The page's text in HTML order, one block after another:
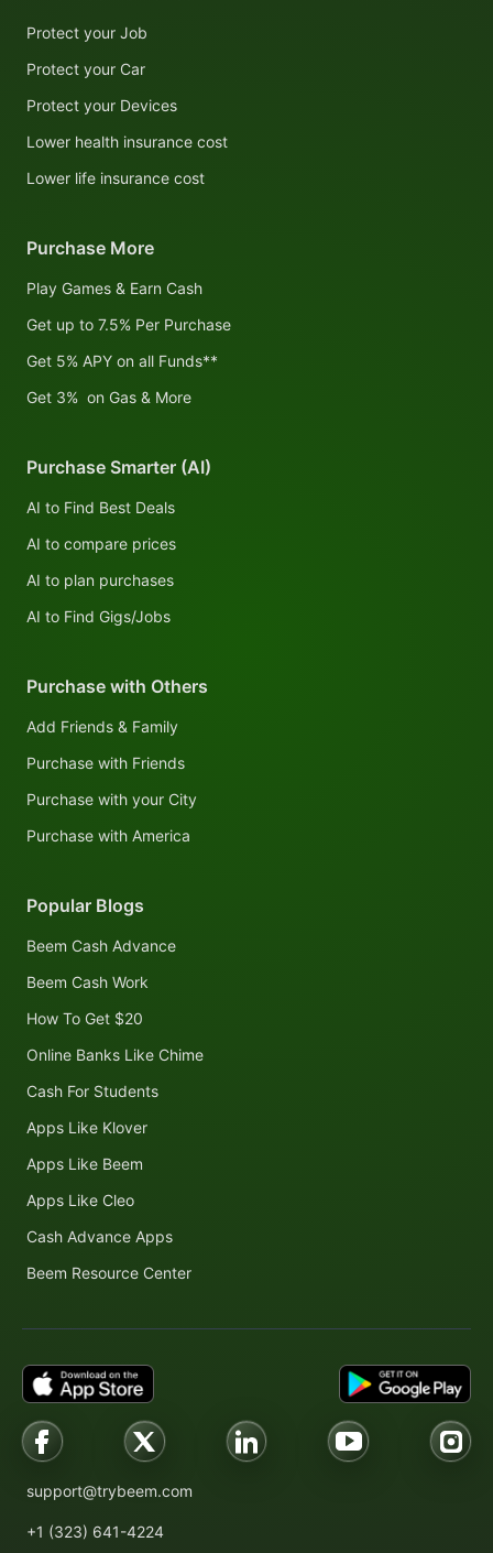
Protect your Job
Protect your Car
Protect your Devices
Lower health insurance cost
Lower life insurance cost
Popular Blogs
Beem Cash Advance
Beem Cash Work
How To Get $20
Online Banks Like Chime
Cash For Students
Apps Like Klover
Apps Like Beem
Apps Like Cleo
Cash Advance Apps
Beem Resource Center
Purchase More
Play Games & Earn Cash
Get up to 7.5% Per Purchase
Get 5% APY on all Funds**
Get 3% on Gas & More
Purchase Smarter (AI)
AI to Find Best Deals
AI to compare prices
AI to plan purchases
AI to Find Gigs/Jobs
Purchase with Others
Add Friends & Family
Purchase with Friends
Purchase with your City
Purchase with America
support@trybeem.com
+1 (323) 641-4224